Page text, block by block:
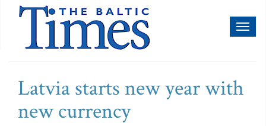
Latvia starts new year with
new currency